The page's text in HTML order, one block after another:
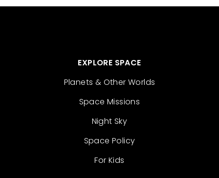
EXPLORE SPACE
Planets & Other Worlds
Space Missions
Night Sky
Space Policy
For Kids